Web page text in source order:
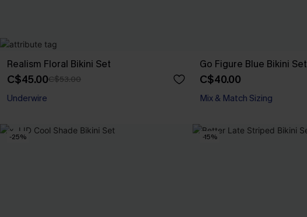
Realism Floral Bikini Set
C$45.00C$53.00
Underwire
Go Figure Blue Bikini Set
C$40.00
Mix & Match Sizing
-25% -15%